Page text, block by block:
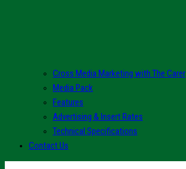
Cross Media Marketing with The Carer
Media Pack
Features
Advertising & Insert Rates
Technical Specifications
Contact Us